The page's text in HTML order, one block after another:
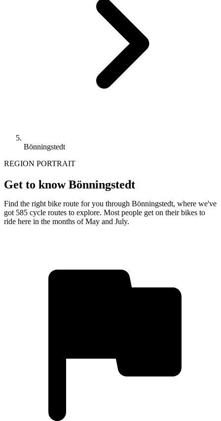
Bönningstedt
REGION PORTRAIT
Get to know Bönningstedt
Find the right bike route for you through Bönningstedt, where we've
got 585 cycle routes to explore. Most people get on their bikes to
ride here in the months of May and July.